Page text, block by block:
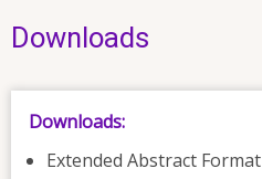
Downloads
Downloads:
Extended Abstract Format